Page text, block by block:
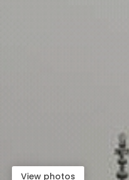
View photos